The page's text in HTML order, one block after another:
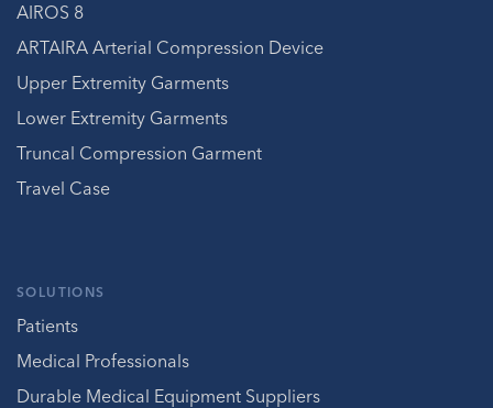
AIROS 8
ARTAIRA Arterial Compression Device
Upper Extremity Garments
Lower Extremity Garments
Truncal Compression Garment
Travel Case
SOLUTIONS
Patients
Medical Professionals
Durable Medical Equipment Suppliers